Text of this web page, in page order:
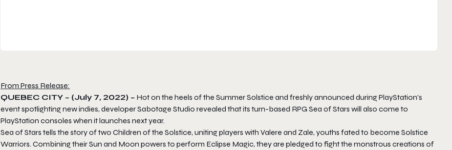
From Press Release:
QUEBEC CITY – (July 7, 2022) – Hot on the heels of the Summer Solstice and freshly announced during PlayStation’s
event spotlighting new indies, developer Sabotage Studio revealed that its turn-based RPG Sea of Stars will also come to
PlayStation consoles when it launches next year.
Sea of Stars tells the story of two Children of the Solstice, uniting players with Valere and Zale, youths fated to become Solstice
Warriors. Combining their Sun and Moon powers to perform Eclipse Magic, they are pledged to fight the monstrous creations of